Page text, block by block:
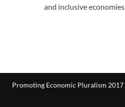
and inclusive economies.
Promoting Economic Pluralism 2017